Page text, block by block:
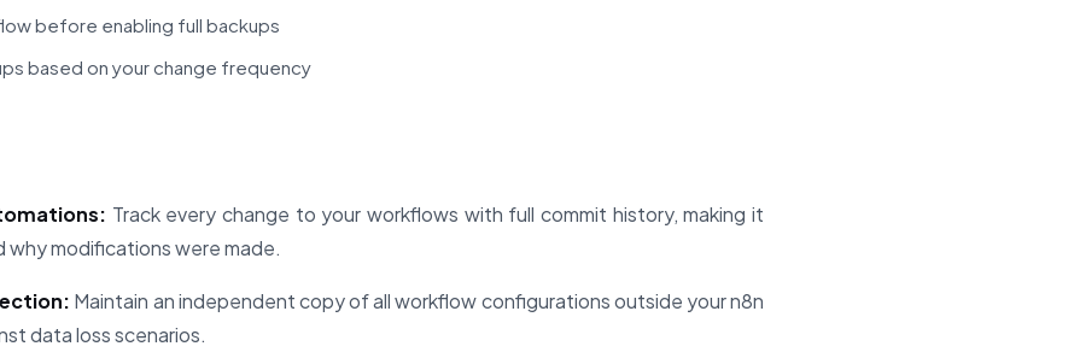
before enabling full backups
based on your change frequency
Track every change to your workflows with full commit history, making it
modifications were made.
Maintain an independent copy of all workflow configurations outside your n8n
data loss scenarios.